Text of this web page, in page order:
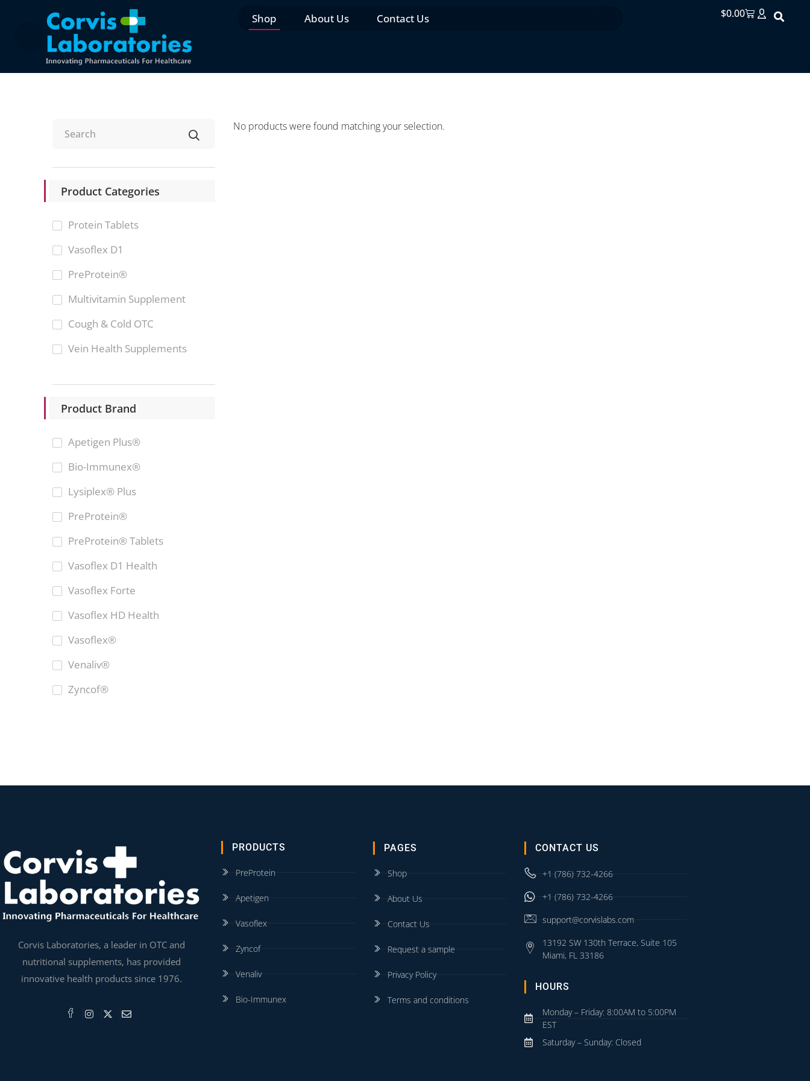
Shop About Us Contact Us $0.00
Product Categories
Protein Tablets
Vasoflex D1
PreProtein®
Multivitamin Supplement
Cough & Cold OTC
Vein Health Supplements
Product Brand
Apetigen Plus®
Bio-Immunex®
Lysiplex® Plus
PreProtein®
PreProtein® Tablets
Vasoflex D1 Health
Vasoflex Forte
Vasoflex HD Health
Vasoflex®
Venaliv®
Zyncof®
No products were found matching your selection.
Corvis Laboratories, a leader in OTC and
nutritional supplements, has provided
innovative health products since 1976.
PRODUCTS
PreProtein
Apetigen
Vasoflex
Zyncof
Venaliv
Bio-Immunex
PAGES
Shop
About Us
Contact Us
Request a sample
Privacy Policy
Terms and conditions
CONTACT US
+1 (786) 732-4266
+1 (786) 732-4266
support@corvislabs.com
13192 SW 130th Terrace, Suite 105
Miami, FL 33186
HOURS
Monday – Friday: 8:00AM to 5:00PM
EST
Saturday – Sunday: Closed